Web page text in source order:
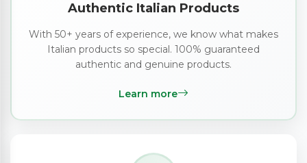
Authentic Italian Products
With 50+ years of experience, we know what makes
Italian products so special. 100% guaranteed
authentic and genuine products.
Learn more